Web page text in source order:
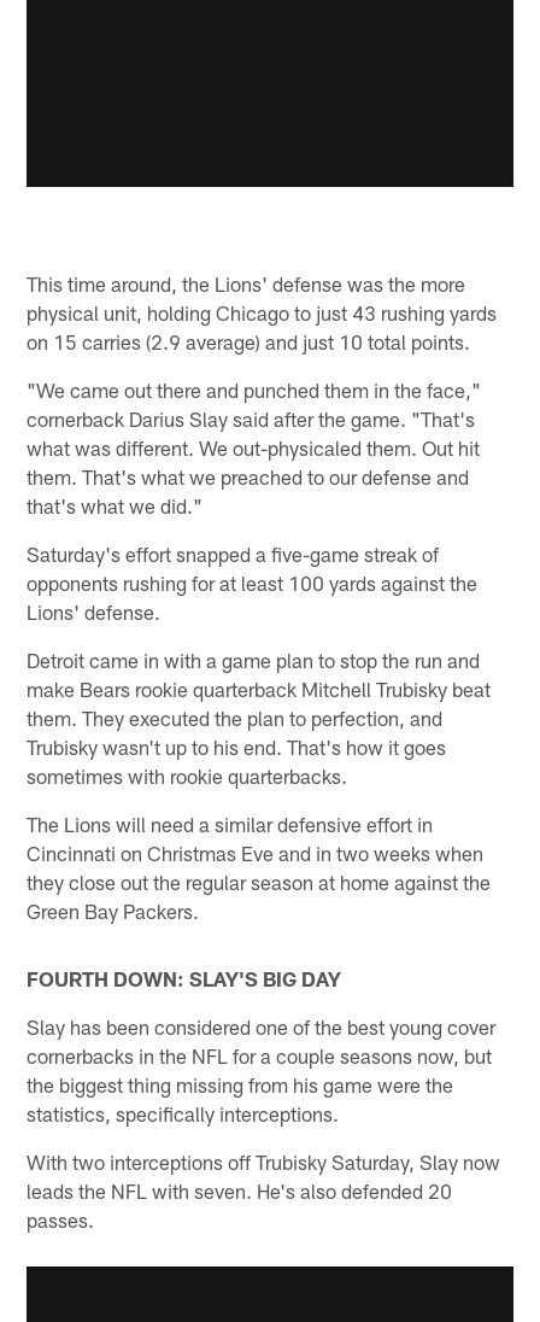
This time around, the Lions' defense was the more
physical unit, holding Chicago to just 43 rushing yards
on 15 carries (2.9 average) and just 10 total points.
"We came out there and punched them in the face,"
cornerback Darius Slay said after the game. "That's
what was different. We out-physicaled them. Out hit
them. That's what we preached to our defense and
that's what we did."
Saturday's effort snapped a five-game streak of
opponents rushing for at least 100 yards against the
Lions' defense.
Detroit came in with a game plan to stop the run and
make Bears rookie quarterback Mitchell Trubisky beat
them. They executed the plan to perfection, and
Trubisky wasn't up to his end. That's how it goes
sometimes with rookie quarterbacks.
The Lions will need a similar defensive effort in
Cincinnati on Christmas Eve and in two weeks when
they close out the regular season at home against the
Green Bay Packers.
FOURTH DOWN: SLAY'S BIG DAY
Slay has been considered one of the best young cover
cornerbacks in the NFL for a couple seasons now, but
the biggest thing missing from his game were the
statistics, specifically interceptions.
With two interceptions off Trubisky Saturday, Slay now
leads the NFL with seven. He's also defended 20
passes.